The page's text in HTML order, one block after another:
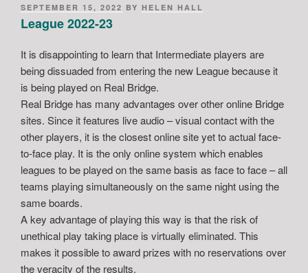
POSTED
ON
SEPTEMBER 15, 2022 BY HELEN HALL
League 2022-23
It is disappointing to learn that Intermediate players are
being dissuaded from entering the new League because it
is being played on Real Bridge.
Real Bridge has many advantages over other online Bridge
sites. Since it features live audio – visual contact with the
other players, it is the closest online site yet to actual face-
to-face play. It is the only online system which enables
leagues to be played on the same basis as face to face – all
teams playing simultaneously on the same night using the
same boards.
A key advantage of playing this way is that the risk of
unethical play taking place is virtually eliminated. This
makes it possible to award prizes with no reservations over
the veracity of the results.